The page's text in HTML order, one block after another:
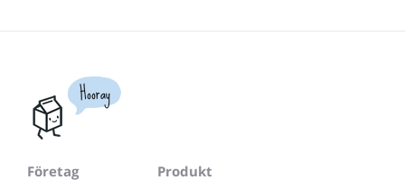
Hooray
Företag
Produkt